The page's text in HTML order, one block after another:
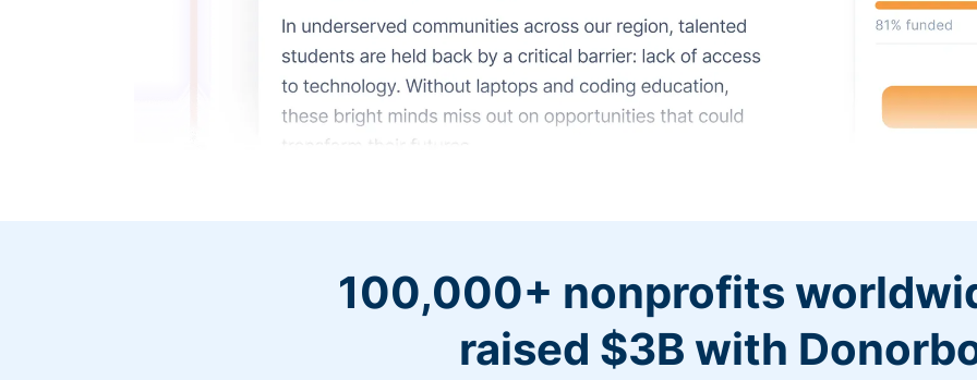
100,000+ nonprofits
raised $3B with